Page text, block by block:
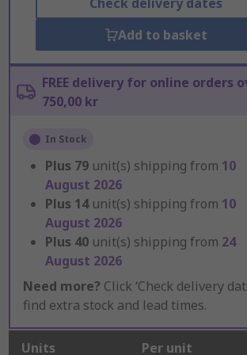
Add to basket
FREE delivery for online orders
750,00 kr
In Stock
Plus 79 unit(s) shipping from 10
August 2026
Plus 14 unit(s) shipping from 10
August 2026
Plus 40 unit(s) shipping from 24
August 2026
Need more? Click ‘Check delivery
find extra stock and lead times.
Units Per unit